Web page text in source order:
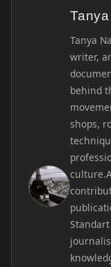
Tanya
writer,
behind
shops,